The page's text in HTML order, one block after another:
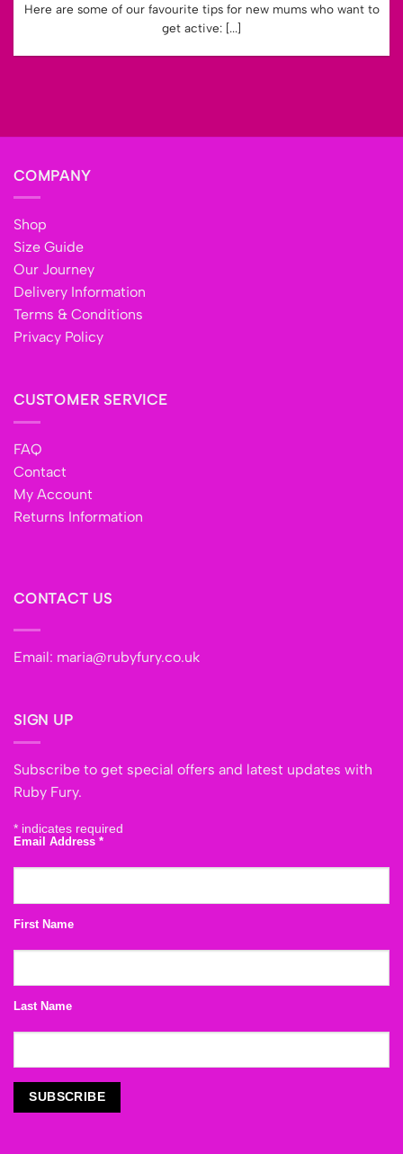
Here are some of our favourite tips for new mums who want to
get active: [...]
COMPANY
Shop
Size Guide
Our Journey
Delivery Information
Terms & Conditions
Privacy Policy
CUSTOMER SERVICE
FAQ
Contact
My Account
Returns Information
CONTACT US
Email: maria@rubyfury.co.uk
SIGN UP
Subscribe to get special offers and latest updates with
Ruby Fury.
* indicates required
Email Address *
First Name
Last Name